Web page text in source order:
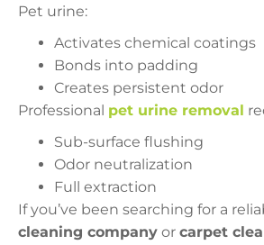
Pet urine:
Activates chemical coatings
Bonds into padding
Creates persistent odor
Professional pet urine removal
Sub-surface flushing
Odor neutralization
Full extraction
If you’ve been searching for a
cleaning company or carpet